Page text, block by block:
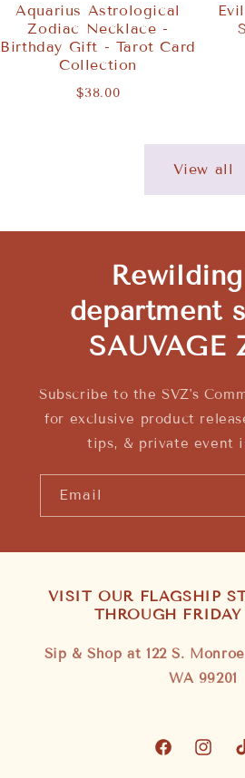
Aquarius Astrological
Zodiac Necklace -
Birthday Gift - Tarot Card
Collection
$38.00
View all
department
SAUVAGE
Subscribe to the SVZ's
for exclusive product
tips, & private event
Email
VISIT OUR FLAGSHIP
THROUGH
Sip & Shop at 122 S.
WA 99201
Facebook